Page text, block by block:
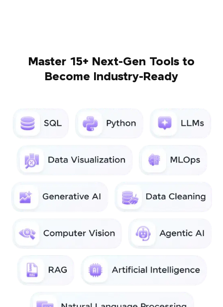
Master 15+ Next-Gen Tools to
Become Industry-Ready